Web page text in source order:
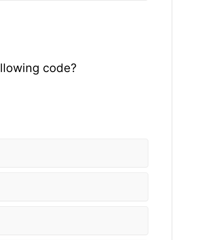
code?